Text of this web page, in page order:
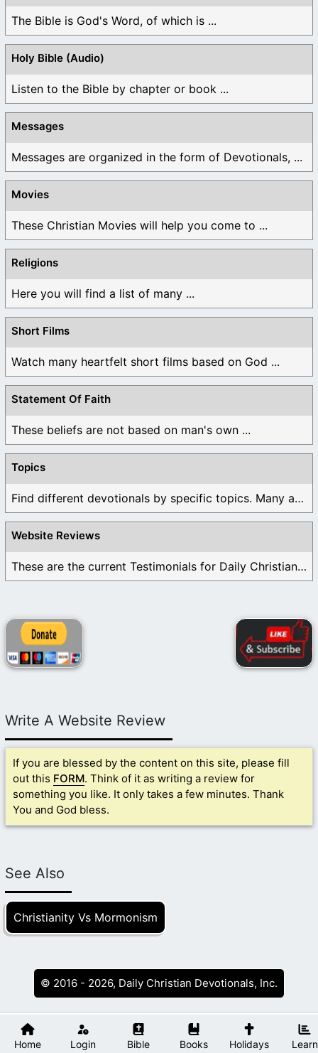
Home Login Bible Books Holidays Learn
The Bible is God's Word, of which is ...
Holy Bible (Audio)
Listen to the Bible by chapter or book ...
Messages
Messages are organized in the form of Devotionals, ...
Movies
These Christian Movies will help you come to ...
Religions
Here you will find a list of many ...
Short Films
Watch many heartfelt short films based on God ...
Statement Of Faith
These beliefs are not based on man's own ...
Topics
Find different devotionals by specific topics. Many are ...
Website Reviews
These are the current Testimonials for Daily Christian ...
Write A Website Review
If you are blessed by the content on this site, please fill
out this FORM. Think of it as writing a review for
something you like. It only takes a few minutes. Thank
You and God bless.
See Also
Christianity Vs Mormonism
© 2016 - 2026, Daily Christian Devotionals, Inc.